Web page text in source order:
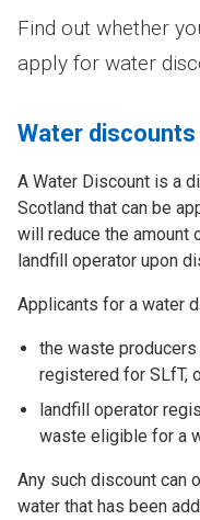
Find out whether
apply for water
Water discounts
A Water Discount is a
Scotland that can be
will reduce the amount
landfill operator upon
Applicants for a water
the waste
registered for SLfT,
landfill operator
waste eligible for a
Any such discount can
water that has been